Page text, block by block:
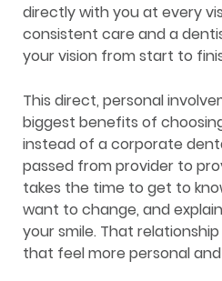
directly with you at every
consistent care and a
your vision from start to
This direct, personal
biggest benefits of
instead of a corporate
passed from provider to
takes the time to get to
want to change, and
your smile. That
that feel more personal